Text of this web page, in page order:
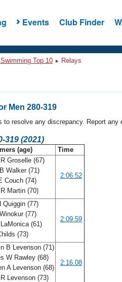
Events Club Finder
Top 10 Relays
Men 280-319
resolve any discrepancy. Report any
319 (2021)
(age) Time
Groselle (67)
Walker (71)
Couch (74)
Martin (70)
2:06.52
Quiggin (77)
(77)
(61)
(73)
2:09.59
B Levenson (71)
W Rawley (68)
A Levenson (68)
Levenson (73)
2:16.08